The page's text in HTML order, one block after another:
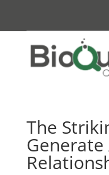
The
Generate